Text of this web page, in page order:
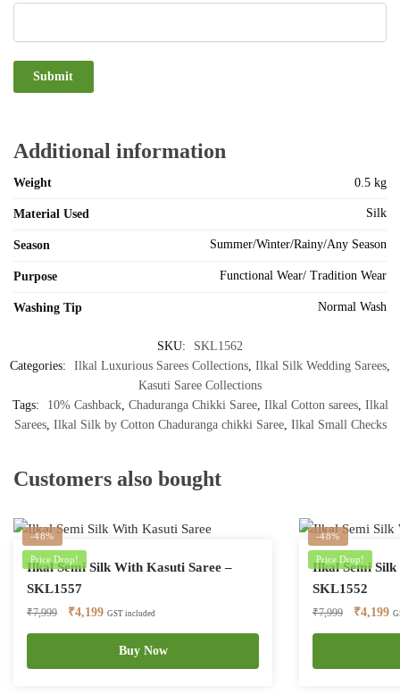
Additional information
Weight 0.5 kg
Material Used Silk
Season Summer/Winter/Rainy/Any Season
Purpose Functional Wear/ Tradition Wear
Washing Tip Normal Wash
SKU:
SKL1562
Categories:
Ilkal Luxurious Sarees Collections, Ilkal Silk Wedding Sarees,
Kasuti Saree Collections
Tags:
10% Cashback, Chaduranga Chikki Saree, Ilkal Cotton sarees, Ilkal
Sarees, Ilkal Silk by Cotton Chaduranga chikki Saree, Ilkal Small Checks
Customers also bought
-48%
Price Drop!
Ilkal Semi Silk With Kasuti Saree –
SKL1557
₹7,999
Original
price
₹7,999.
₹4,199Current
price
₹4,199.
GST included
Buy Now
-48%
Price Drop!
Ilkal Semi Silk
SKL1552
₹7,999
Original
price
₹7,999.
₹4,199